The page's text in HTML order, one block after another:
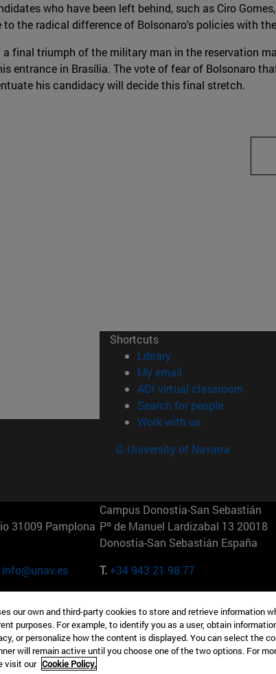
who have been left behind, such as Ciro
to the radical difference of Bolsonaro's policies with
final triumph of the military man in the reservation
entrance in Brasília. The vote of fear of Bolsonaro
his candidacy will decide this final stretch.
Shortcuts
Library(opens in new window)
My email
ADI virtual classroom
Search for people(opens in
Work with us(opens in new
© University of Navarra
31009 Pamplona
info@unav.es
Campus Donostia-San Sebastián
Pº de Manuel Lardizabal 13 20018
Donostia-San Sebastián España
T.+34 943 21 98 77
3 28023
165 W 57th St 10019-2201 Nueva
EE.UU
T.+1 646 346 8850
our own and third-party cookies to store and retrieve information
purposes. For example, to identify you as a user, obtain
or personalize how the content is displayed. You can select the
will remain active until you choose one of the two options. For
visit our Cookie Policy.